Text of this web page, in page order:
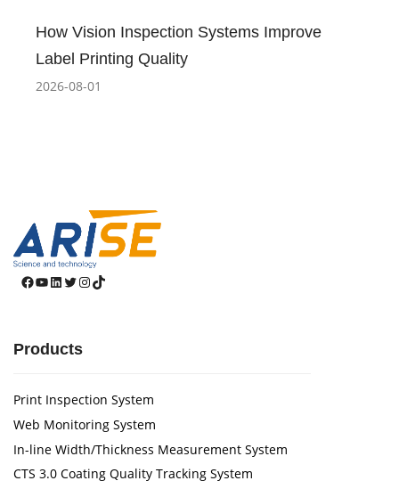
How Vision Inspection Systems Improve
Label Printing Quality
2026-08-01
Facebook
YouTube
LinkedIn
Twitter
Instagram
TikTok
Products
Print Inspection System
Web Monitoring System
In-line Width/Thickness Measurement System
CTS 3.0 Coating Quality Tracking System